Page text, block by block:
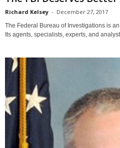
Richard Kelsey - December 27, 2017
The Federal Bureau of Investigations is
Its agents, specialists, experts, and